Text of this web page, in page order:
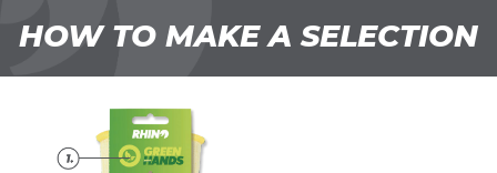
HOW TO MAKE A SELECTION